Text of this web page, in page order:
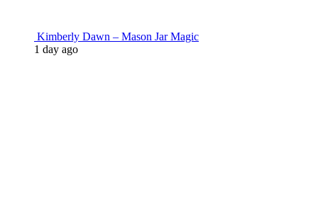
Kimberly Dawn – Mason Jar Magic
1 day ago